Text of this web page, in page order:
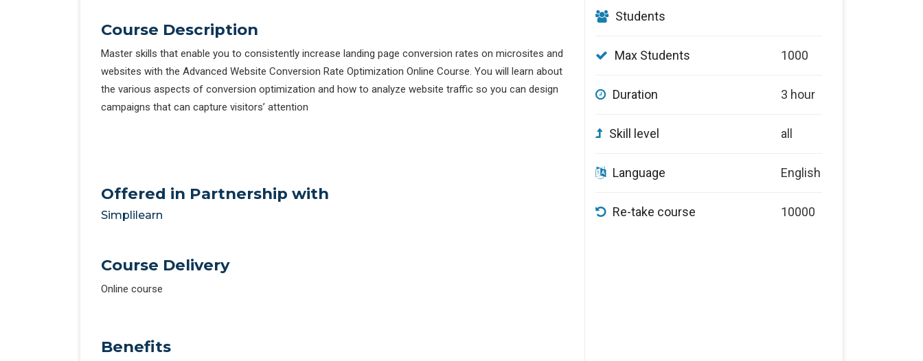
Course Description
Master skills that enable you to consistently increase landing page conversion rates on microsites and
websites with the Advanced Website Conversion Rate Optimization Online Course. You will learn about
the various aspects of conversion optimization and how to analyze website traffic so you can design
campaigns that can capture visitors’ attention
Offered in Partnership with
Simplilearn
Course Delivery
Online course
Benefits
Students
Max Students 1000
Duration 3 hour
Skill level all
Language English
Re-take course 10000